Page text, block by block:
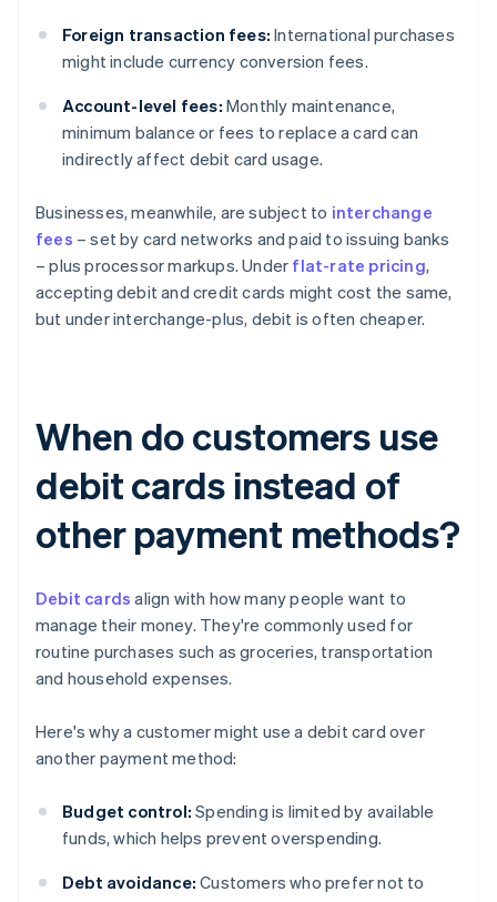
Foreign transaction fees: International purchases
might include currency conversion fees.
Account-level fees: Monthly maintenance,
minimum balance or fees to replace a card can
indirectly affect debit card usage.
Businesses, meanwhile, are subject to interchange
fees – set by card networks and paid to issuing banks
– plus processor markups. Under flat-rate pricing,
accepting debit and credit cards might cost the same,
but under interchange-plus, debit is often cheaper.
When do customers use
debit cards instead of
other payment methods?
Debit cards align with how many people want to
manage their money. They're commonly used for
routine purchases such as groceries, transportation
and household expenses.
Here's why a customer might use a debit card over
another payment method:
Budget control: Spending is limited by available
funds, which helps prevent overspending.
Debt avoidance: Customers who prefer not to